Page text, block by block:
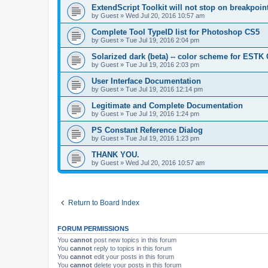
ExtendScript Toolkit will not stop on
by Guest » Wed Jul 20, 2016 10:57 am
Complete Tool TypeID list for Photoshop CS5
by Guest » Tue Jul 19, 2016 2:04 pm
Solarized dark (beta) -- color scheme for ESTK
by Guest » Tue Jul 19, 2016 2:03 pm
User Interface Documentation
by Guest » Tue Jul 19, 2016 12:14 pm
Legitimate and Complete Documentation
by Guest » Tue Jul 19, 2016 1:24 pm
PS Constant Reference Dialog
by Guest » Tue Jul 19, 2016 1:23 pm
THANK YOU.
by Guest » Wed Jul 20, 2016 10:57 am
Return to Board Index
FORUM PERMISSIONS
You cannot post new topics in this forum
You cannot reply to topics in this forum
You cannot edit your posts in this forum
You cannot delete your posts in this forum